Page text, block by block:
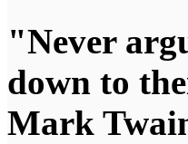
"Never
down to
Mark